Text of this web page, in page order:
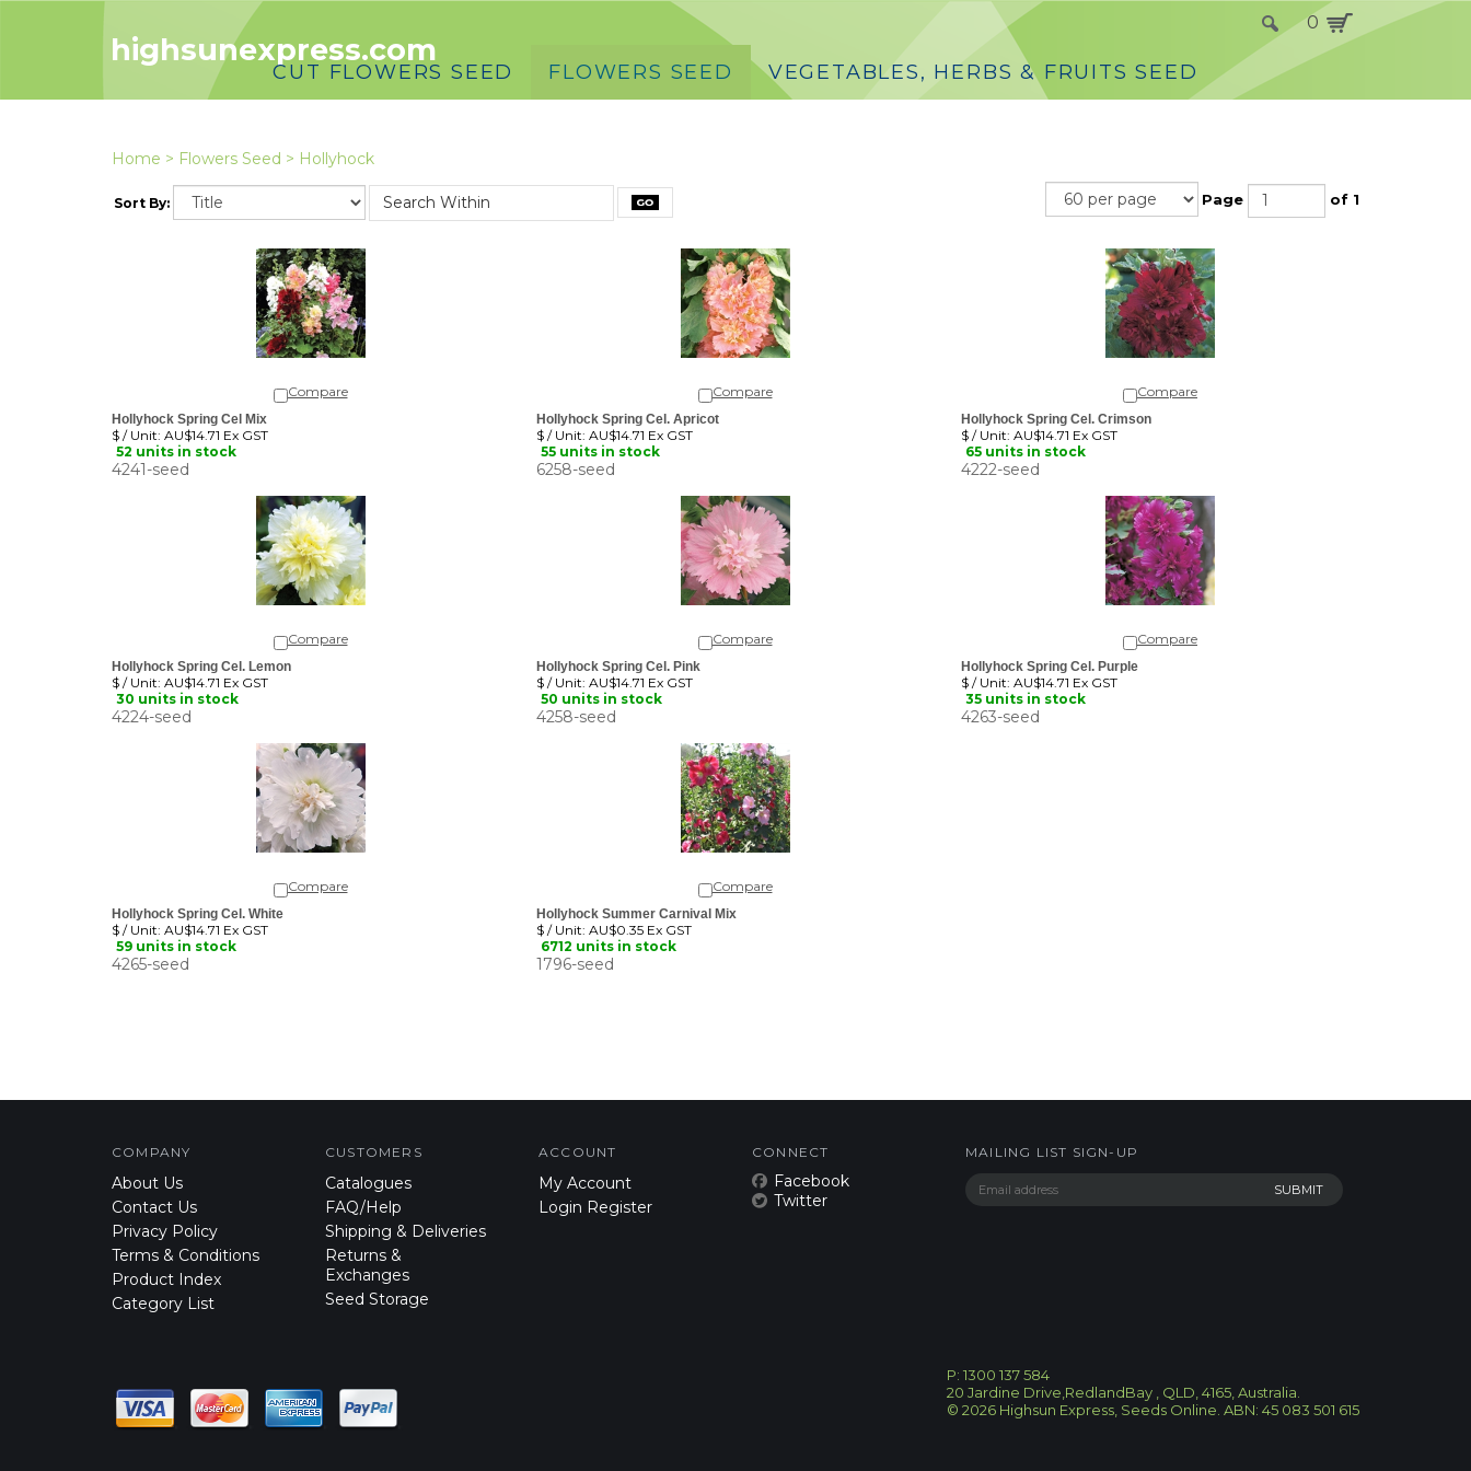
highsunexpress.com
0
CUT FLOWERS SEED FLOWERS SEED VEGETABLES, HERBS & FRUITS SEED
Home > Flowers Seed > Hollyhock
Sort By: Page of 1
$ / Unit:AU$14.71 Ex GST
52 units in stock
Hollyhock Spring Cel. Apricot
$ / Unit:AU$14.71 Ex GST
55 units in stock
Hollyhock Spring Cel. Crimson
$ / Unit:AU$14.71 Ex GST
65 units in stock
4241-seed 6258-seed 4222-seed
Hollyhock Spring Cel. Lemon
$ / Unit:AU$14.71 Ex GST
30 units in stock
Hollyhock Spring Cel. Pink
$ / Unit:AU$14.71 Ex GST
50 units in stock
Hollyhock Spring Cel. Purple
$ / Unit:AU$14.71 Ex GST
35 units in stock
4224-seed 4258-seed 4263-seed
Hollyhock Spring Cel. White
$ / Unit:AU$14.71 Ex GST
59 units in stock
Hollyhock Summer Carnival Mix
$ / Unit:AU$0.35 Ex GST
6712 units in stock
4265-seed 1796-seed
Contact Us
Privacy Policy
Terms & Conditions
Product Index
Category List
FAQ/Help
Shipping & Deliveries
Returns &
Exchanges
Seed Storage
Login Register
Twitter
20 Jardine Drive,RedlandBay , QLD, 4165, Australia.
©2026Highsun Express, Seeds Online. ABN: 45 083 501 615